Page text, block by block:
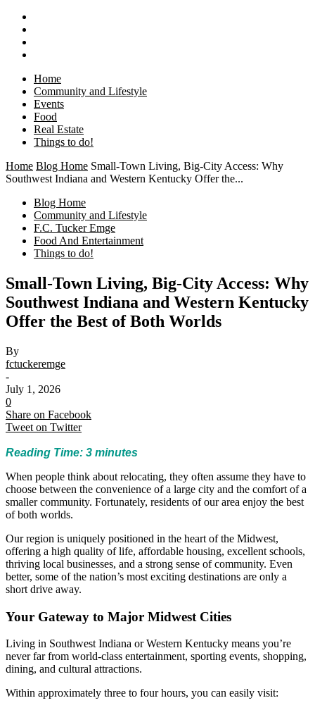
Home
Community and Lifestyle
Events
Food
Real Estate
Things to do!
Home Blog Home Small-Town Living, Big-City Access: Why
Southwest Indiana and Western Kentucky Offer the...
Blog Home
Community and Lifestyle
F.C. Tucker Emge
Food And Entertainment
Things to do!
Small-Town Living, Big-City Access: Why
Southwest Indiana and Western Kentucky
Offer the Best of Both Worlds
By
fctuckeremge
-
July 1, 2026
0
Share on Facebook
Tweet on Twitter
Reading Time: 3 minutes
When people think about relocating, they often assume they have to
choose between the convenience of a large city and the comfort of a
smaller community. Fortunately, residents of our area enjoy the best
of both worlds.
Our region is uniquely positioned in the heart of the Midwest,
offering a high quality of life, affordable housing, excellent schools,
thriving local businesses, and a strong sense of community. Even
better, some of the nation’s most exciting destinations are only a
short drive away.
Your Gateway to Major Midwest Cities
Living in Southwest Indiana or Western Kentucky means you’re
never far from world-class entertainment, sporting events, shopping,
dining, and cultural attractions.
Within approximately three to four hours, you can easily visit: